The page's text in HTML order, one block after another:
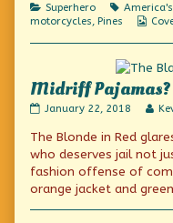
Categories
Superhero Tags
motorcycles, Pines
Midriff Pajamas?
Midriff
published
January 22, 2018
by
the
of
The Blonde in Red
who deserves jail not
fashion offense of
orange jacket and